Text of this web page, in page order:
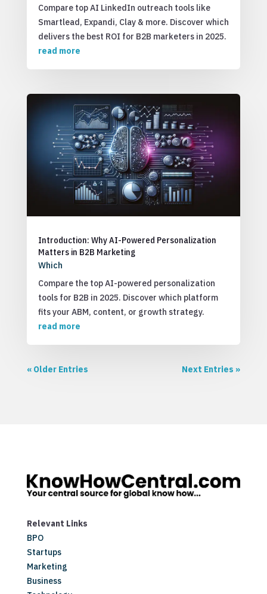
Compare top AI LinkedIn outreach tools like
Smartlead, Expandi, Clay & more. Discover which
delivers the best ROI for B2B marketers in 2025.
read more
Introduction: Why AI-Powered Personalization
Matters in B2B Marketing
Which
Compare the top AI-powered personalization
tools for B2B in 2025. Discover which platform
fits your ABM, content, or growth strategy.
read more
« Older Entries Next Entries »
Relevant Links
BPO
Startups
Marketing
Business